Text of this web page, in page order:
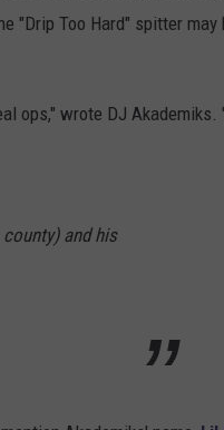
"Drip Too Hard" spitter may
ops," wrote DJ Akademiks.
and his